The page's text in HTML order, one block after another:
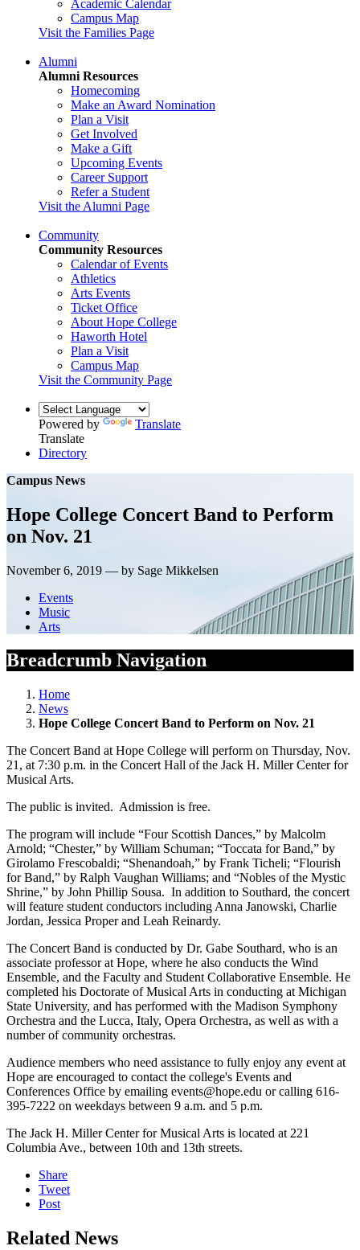
Academic Calendar
Campus Map
Visit the Families Page
Alumni
Alumni Resources
Homecoming
Make an Award Nomination
Plan a Visit
Get Involved
Make a Gift
Upcoming Events
Career Support
Refer a Student
Visit the Alumni Page
Community
Community Resources
Calendar of Events
Athletics
Arts Events
Ticket Office
About Hope College
Haworth Hotel
Plan a Visit
Campus Map
Visit the Community Page
Powered by
Translate
Translate
Directory
Campus News
Hope College Concert Band to Perform
on Nov. 21
November 6, 2019 — by Sage Mikkelsen
Events
Music
Arts
Breadcrumb Navigation
Home
News
Hope College Concert Band to Perform on Nov. 21
The Concert Band at Hope College will perform on Thursday, Nov.
21, at 7:30 p.m. in the Concert Hall of the Jack H. Miller Center for
Musical Arts.
The public is invited. Admission is free.
The program will include “Four Scottish Dances,” by Malcolm
Arnold; “Chester,” by William Schuman; “Toccata for Band,” by
Girolamo Frescobaldi; “Shenandoah,” by Frank Ticheli; “Flourish
for Band,” by Ralph Vaughan Williams; and “Nobles of the Mystic
Shrine,” by John Phillip Sousa. In addition to Southard, the concert
will feature student conductors including Anna Janowski, Charlie
Jordan, Jessica Proper and Leah Reinardy.
The Concert Band is conducted by Dr. Gabe Southard, who is an
associate professor at Hope, where he also conducts the Wind
Ensemble, and the Faculty and Student Collaborative Ensemble. He
completed his Doctorate of Musical Arts in conducting at Michigan
State University, and has performed with the Madison Symphony
Orchestra and the Lucca, Italy, Opera Orchestra, as well as with a
number of community orchestras.
Audience members who need assistance to fully enjoy any event at
Hope are encouraged to contact the college's Events and
Conferences Office by emailing events@hope.edu or calling 616-
395-7222 on weekdays between 9 a.m. and 5 p.m.
The Jack H. Miller Center for Musical Arts is located at 221
Columbia Ave., between 10th and 13th streets.
Share
Tweet
Post
Related News